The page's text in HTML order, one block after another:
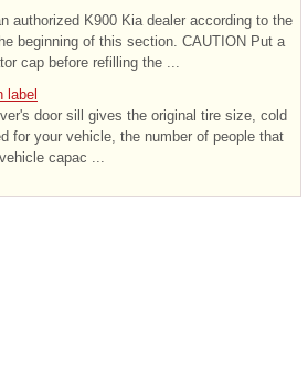
authorized K900 Kia dealer according to the
beginning of this section. CAUTION Put a
cap before refilling the ...
label
door sill gives the original tire size, cold
for your vehicle, the number of people that
capac ...